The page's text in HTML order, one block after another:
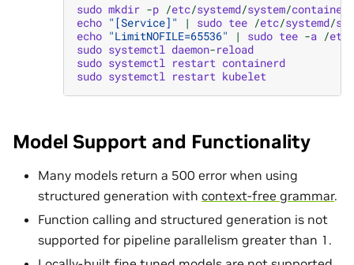
sudo mkdir -p /etc/systemd/system/containerd
echo "[Service]" | sudo tee /etc/systemd/
echo "LimitNOFILE=65536" | sudo tee -a /etc
sudo systemctl daemon-reload
sudo systemctl restart containerd
sudo systemctl restart kubelet
Model Support and Functionality
Many models return a 500 error when using
structured generation with context-free grammar.
Function calling and structured generation is not
supported for pipeline parallelism greater than 1.